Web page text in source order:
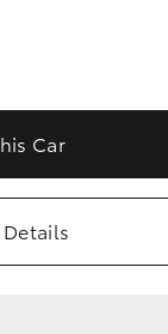
HiLux GVM
Upgrade Option
Car